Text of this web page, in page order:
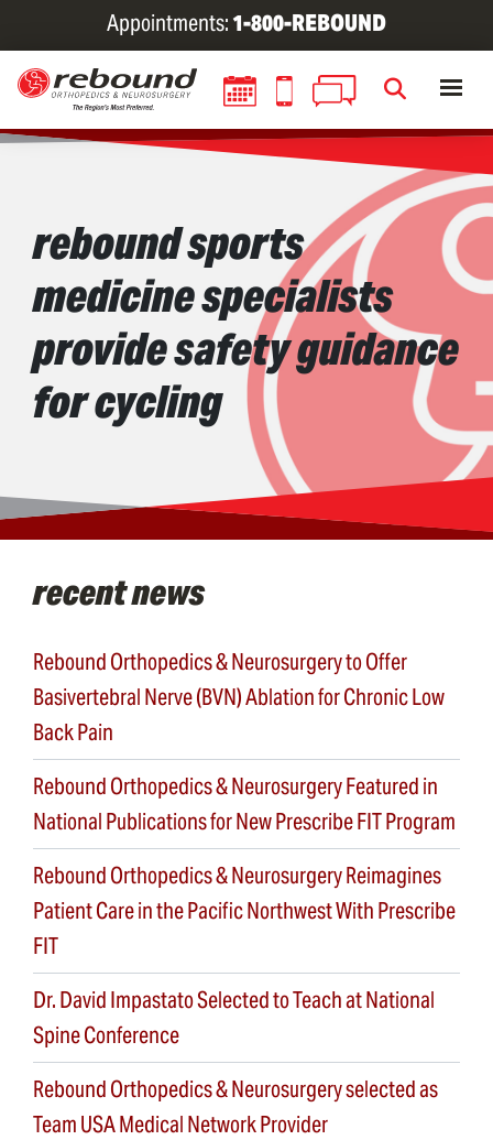
Skip
to
main
content
Appointments:1-800-REBOUND
rebound sports
medicine specialists
provide safety guidance
for cycling
recent news
Rebound Orthopedics & Neurosurgery to Offer
Basivertebral Nerve (BVN) Ablation for Chronic Low
Back Pain
Rebound Orthopedics & Neurosurgery Featured in
National Publications for New Prescribe FIT Program
Rebound Orthopedics & Neurosurgery Reimagines
Patient Care in the Pacific Northwest With Prescribe
FIT
Dr. David Impastato Selected to Teach at National
Spine Conference
Rebound Orthopedics & Neurosurgery selected as
Team USA Medical Network Provider